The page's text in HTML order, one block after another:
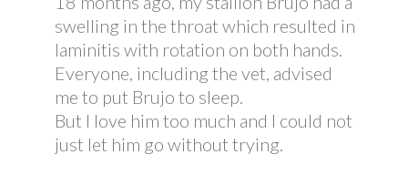
swelling in the throat which resulted in
laminitis with rotation on both hands.
Everyone, including the vet, advised
me to put Brujo to sleep.
But I love him too much and I could not
just let him go without trying.